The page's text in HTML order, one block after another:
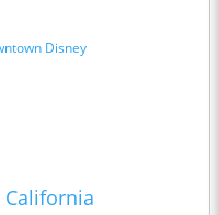
Disney
California